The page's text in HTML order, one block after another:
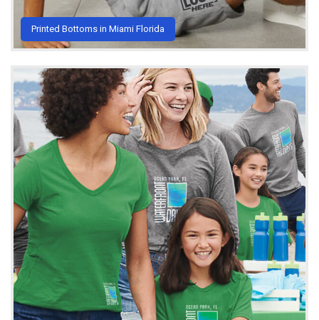
Printed Bottoms in Miami Florida